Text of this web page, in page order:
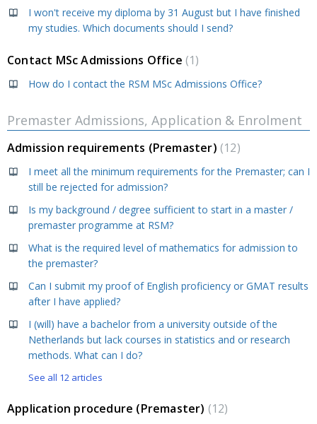
I won't receive my diploma by 31 August but I have finished
my studies. Which documents should I send?
Contact MSc Admissions Office 1
How do I contact the RSM MSc Admissions Office?
Premaster Admissions, Application & Enrolment
Admission requirements (Premaster) 12
I meet all the minimum requirements for the Premaster; can I
still be rejected for admission?
Is my background / degree sufficient to start in a master /
premaster programme at RSM?
What is the required level of mathematics for admission to
the premaster?
Can I submit my proof of English proficiency or GMAT results
after I have applied?
I (will) have a bachelor from a university outside of the
Netherlands but lack courses in statistics and or research
methods. What can I do?
See all 12 articles
Application procedure (Premaster) 12